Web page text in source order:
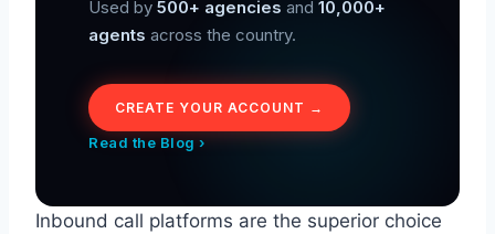
Used by 500+ agencies and 10,000+
agents across the country.
CREATE YOUR ACCOUNT →
Read the Blog ›
Inbound call platforms are the superior choice